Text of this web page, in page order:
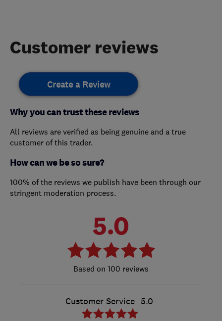
Customer reviews
Create a Review
Why you can trust these reviews
All reviews are verified as being genuine and a true
customer of this trader.
How can we be so sure?
100% of the reviews we publish have been through our
stringent moderation process.
5.0
100 reviews
Customer Service 5.0